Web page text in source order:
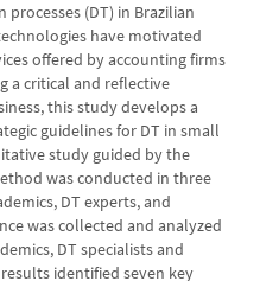
(DT) in Brazilian
have motivated
offered by accounting firms
a critical and reflective
this study develops a
guidelines for DT in small
study guided by the
was conducted in three
DT experts, and
was collected and analyzed
DT specialists and
identified seven key